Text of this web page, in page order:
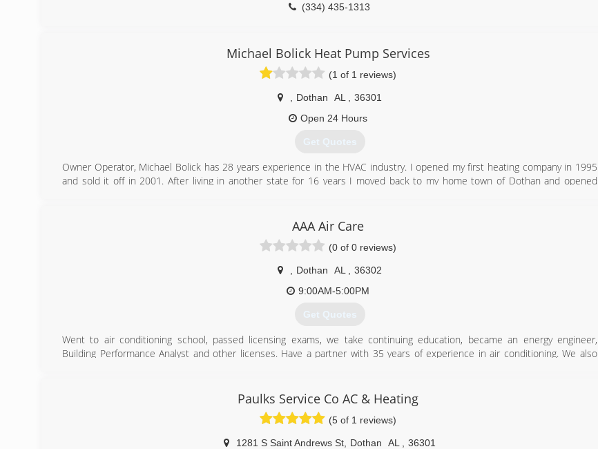
(334) 435-1313
Michael Bolick Heat Pump Services
(1 of 1 reviews)
Dothan AL
36301
Open 24 Hours
Get Quotes
Owner Operator, Michael Bolick has 28 years experience in the HVAC industry. I opened my first heating company in 1995
and sold it off in 2001. After living in another state for 16 years I moved back to my home town of Dothan and opened
(334) 333-3029
AAA Air Care
(0 of 0 reviews)
Dothan AL
36302
9:00AM-5:00PM
Get Quotes
Went to air conditioning school, passed licensing exams, we take continuing education, became an energy engineer,
Building Performance Analyst and other licenses. Have a partner with 35 years of experience in air conditioning. We also
(334) 828-1024
Paulks Service Co AC & Heating
(5 of 1 reviews)
1281 S Saint Andrews St Dothan AL
36301